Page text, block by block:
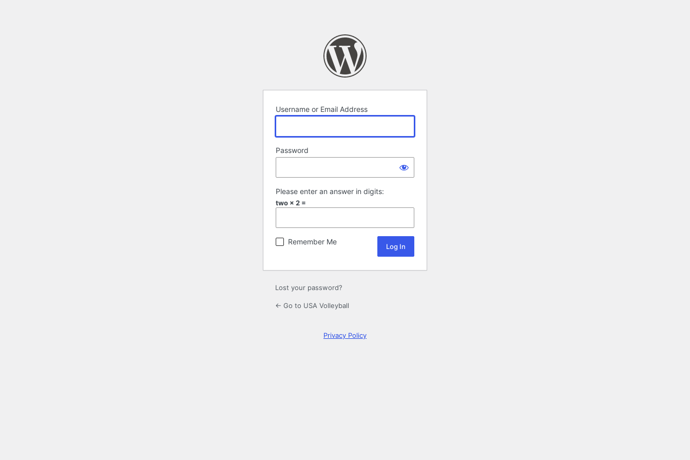
Username or Email Address
Password
Please enter an answer in digits:
two × 2 =
Remember Me
Lost your password?
← Go to USA Volleyball
Privacy Policy